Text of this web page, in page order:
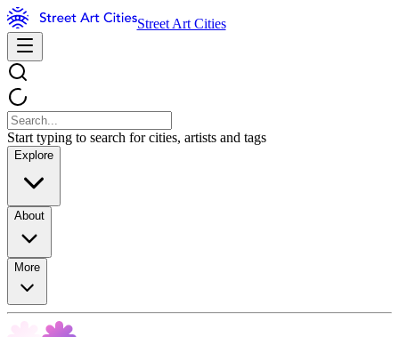
Street Art Cities
Start typing to search for cities, artists and tags
Explore
About
More